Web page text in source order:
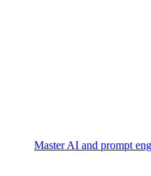
Master AI and prompt